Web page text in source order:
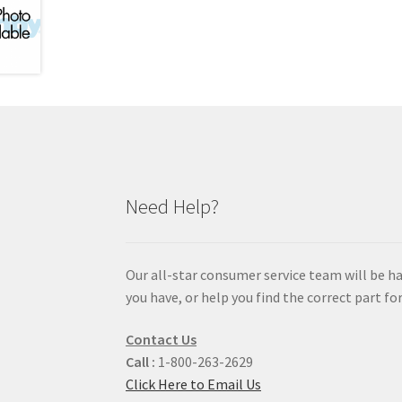
Need Help?
Our all-star consumer service team will be
you have, or help you find the correct part
Contact Us
Call : 1-800-263-2629
Click Here to Email Us